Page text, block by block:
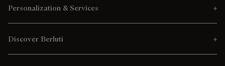
Personalization & Services
Discover Berluti